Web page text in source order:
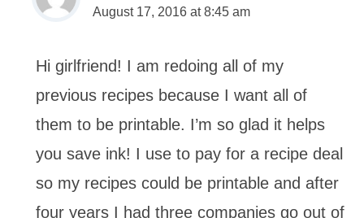
August 17, 2016 at 8:45 am
Hi girlfriend! I am redoing all of my
previous recipes because I want all of
them to be printable. I’m so glad it helps
you save ink! I use to pay for a recipe deal
so my recipes could be printable and after
four years I had three companies go out of